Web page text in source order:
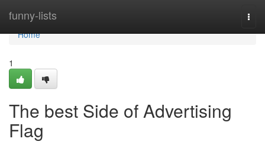
funny-lists
Home
Home
1
The best Side of Advertising
Flag